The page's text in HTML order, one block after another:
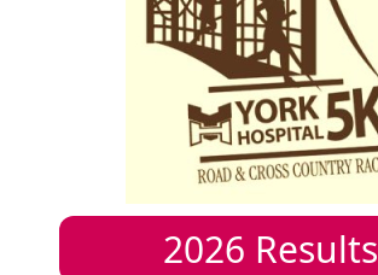
2026 Results